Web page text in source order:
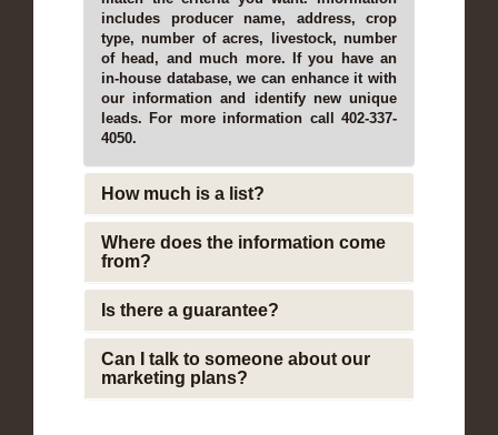
includes producer name, address, crop
type, number of acres, livestock, number
of head, and much more. If you have an
in-house database, we can enhance it with
our information and identify new unique
leads. For more information call 402-337-
4050.
How much is a list?
Where does the information come
from?
Is there a guarantee?
Can I talk to someone about our
marketing plans?